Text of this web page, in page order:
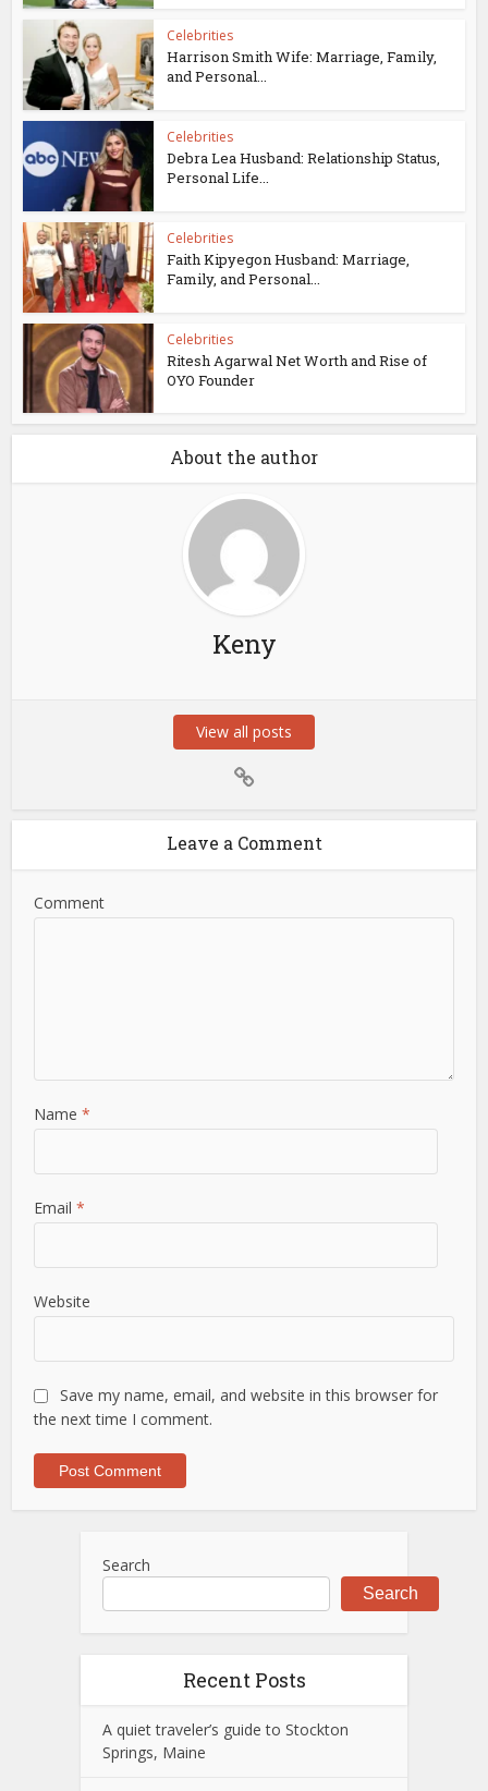
Celebrities
Harrison Smith Wife: Marriage, Family,
and Personal...
Celebrities
Debra Lea Husband: Relationship Status,
Personal Life...
Celebrities
Faith Kipyegon Husband: Marriage,
Family, and Personal...
Celebrities
Ritesh Agarwal Net Worth and Rise of
OYO Founder
About the author
Keny
View all posts
Leave a Comment
Comment
Name*
Email*
Website
Save my name, email, and website in this browser for
the next time I comment.
Search
Search
Recent Posts
A quiet traveler’s guide to Stockton
Springs, Maine